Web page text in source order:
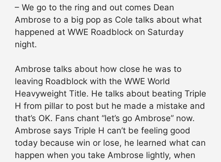
– We go to the ring and out comes Dean
Ambrose to a big pop as Cole talks about what
happened at WWE Roadblock on Saturday
night.
Ambrose talks about how close he was to
leaving Roadblock with the WWE World
Heavyweight Title. He talks about beating Triple
H from pillar to post but he made a mistake and
that’s OK. Fans chant “let’s go Ambrose” now.
Ambrose says Triple H can’t be feeling good
today because win or lose, he learned what can
happen when you take Ambrose lightly, when